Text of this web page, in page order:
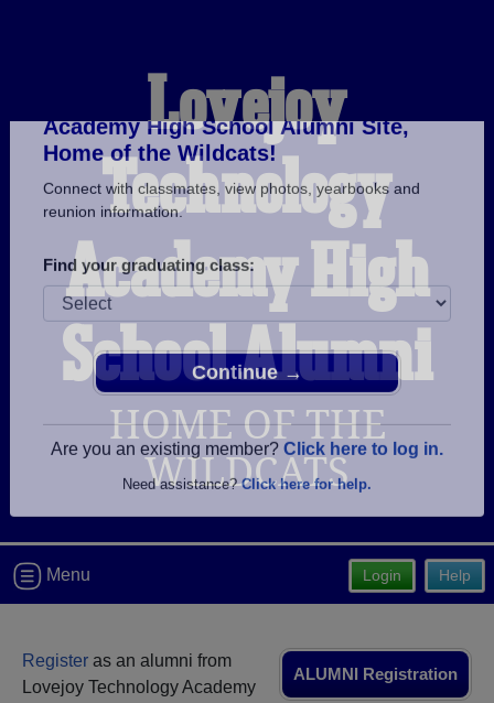
Welcome to the Lovejoy Technology
Academy High School Alumni Site,
Home of the Wildcats!
Connect with classmates, view photos, yearbooks and
reunion information.
Find your graduating class:
Continue →
Are you an existing member?Click here to log in.
Need assistance?Click here for help.
Lovejoy
Technology
Academy High
School Alumni
HOME OF THE
WILDCATS
Help
Login
Menu
ALUMNI Registration
Register as an alumni from
Lovejoy Technology Academy